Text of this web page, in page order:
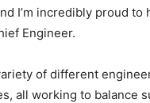
I’m incredibly proud to
Engineer.
of different
all working to balance